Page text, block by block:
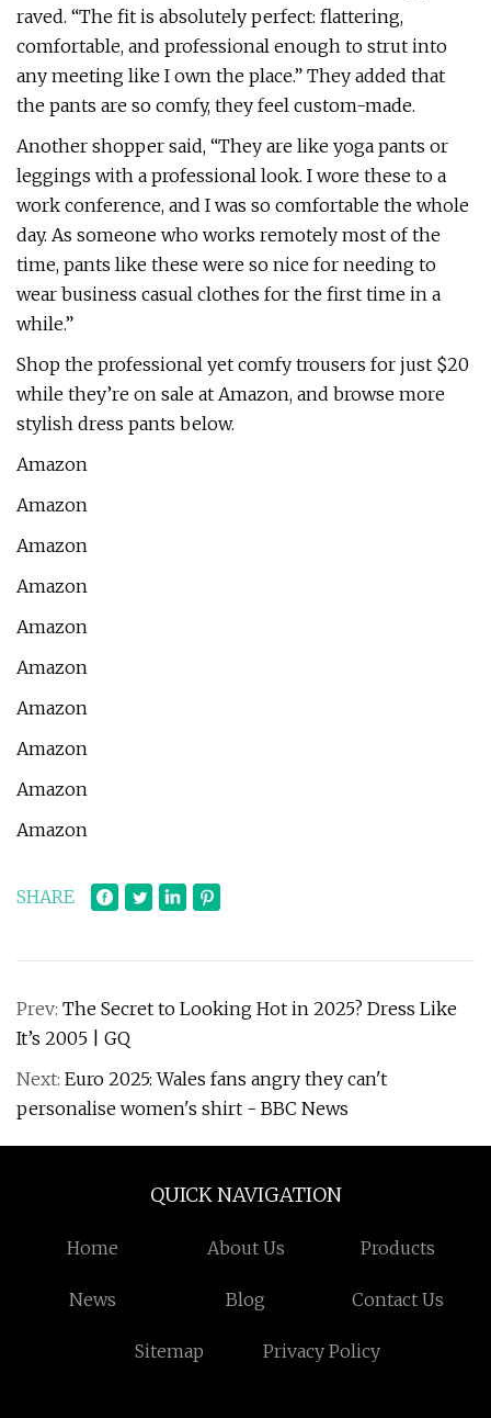
raved. “The fit is absolutely perfect: flattering,
comfortable, and professional enough to strut into
any meeting like I own the place.” They added that
the pants are so comfy, they feel custom-made.
Another shopper said, “They are like yoga pants or
leggings with a professional look. I wore these to a
work conference, and I was so comfortable the whole
day. As someone who works remotely most of the
time, pants like these were so nice for needing to
wear business casual clothes for the first time in a
while.”
Shop the professional yet comfy trousers for just $20
while they’re on sale at Amazon, and browse more
stylish dress pants below.
Amazon
Amazon
Amazon
Amazon
Amazon
Amazon
Amazon
Amazon
Amazon
Amazon
SHARE
Prev: The Secret to Looking Hot in 2025? Dress Like
It’s 2005 | GQ
Next: Euro 2025: Wales fans angry they can't
personalise women's shirt - BBC News
QUICK NAVIGATION
Home About Us Products
News Blog Contact Us
Sitemap Privacy Policy